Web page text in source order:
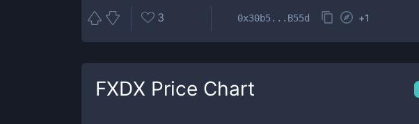
3 0x30b5...B55d +1
FXDX Price Chart